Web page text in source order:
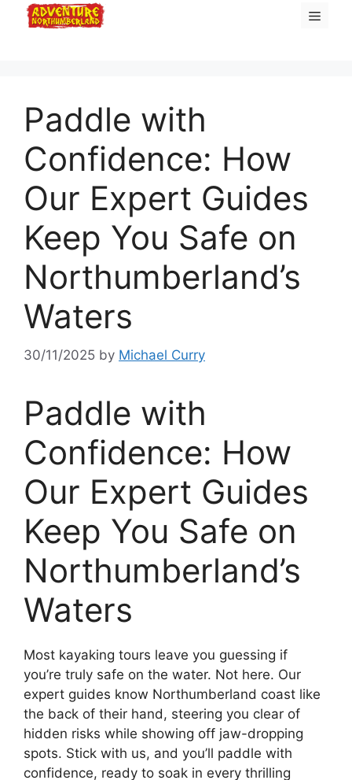
Menu
Paddle with
Confidence: How
Our Expert Guides
Keep You Safe on
Northumberland’s
Waters
30/11/2025 by Michael Curry
Paddle with
Confidence: How
Our Expert Guides
Keep You Safe on
Northumberland’s
Waters
Most kayaking tours leave you guessing if
you’re truly safe on the water. Not here. Our
expert guides know Northumberland coast like
the back of their hand, steering you clear of
hidden risks while showing off jaw-dropping
spots. Stick with us, and you’ll paddle with
confidence, ready to soak in every thrilling